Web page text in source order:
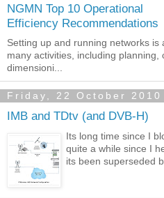
NGMN Top 10 Operational
Efficiency Recommendations
Setting up and running networks
many activities, including planning,
dimensioni...
Friday, 22 October 2010
IMB and TDtv (and DVB-H)
Its long time since I
quite a while since I
its been superseded